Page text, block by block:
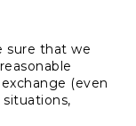
sure that we
(even